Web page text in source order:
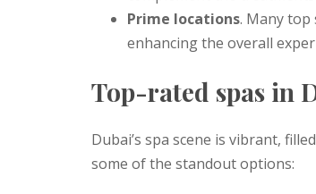
Prime locations. Many top
enhancing the overall
Top-rated spas in
Dubai’s spa scene is vibrant,
some of the standout options: